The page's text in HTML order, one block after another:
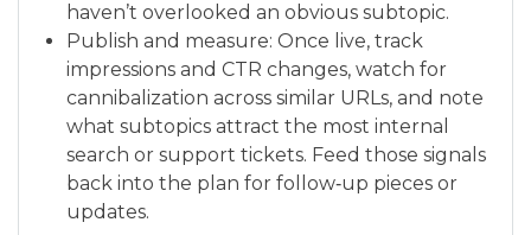
haven’t overlooked an obvious subtopic.
Publish and measure: Once live, track
impressions and CTR changes, watch for
cannibalization across similar URLs, and note
what subtopics attract the most internal
search or support tickets. Feed those signals
back into the plan for follow‑up pieces or
updates.